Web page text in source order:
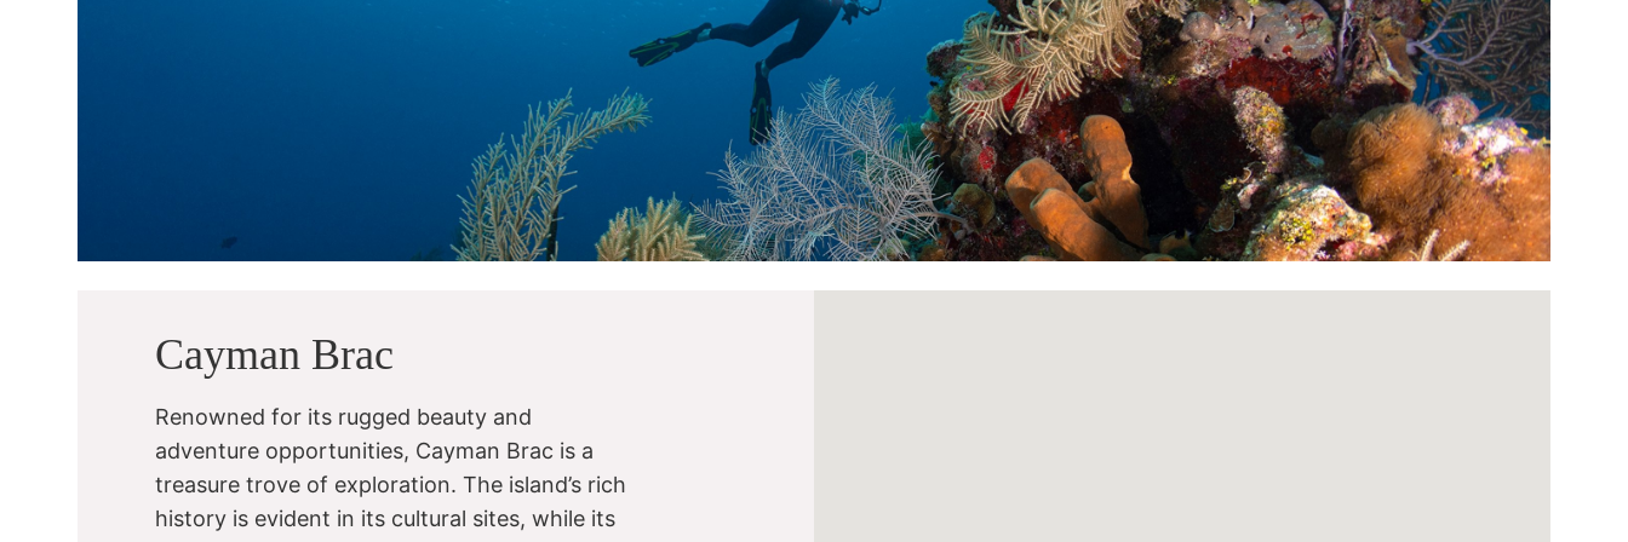
Cayman Brac
Renowned for its rugged beauty and
adventure opportunities, Cayman Brac is a
treasure trove of exploration. The island’s rich
history is evident in its cultural sites, while its